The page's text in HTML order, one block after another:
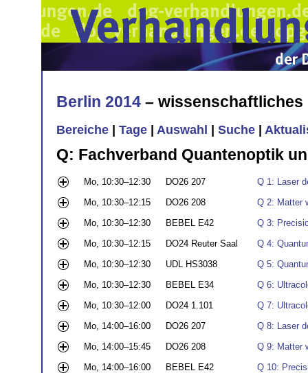
Berlin 2014 – wissenschaftliches
Bereiche Tage Auswahl Suche
Q: Fachverband Quantenoptik
Mo, 10:30–12:30 DO26 207
Q 1: Laser
Mo, 10:30–12:15
DO26 208
Q 2: Matter
Mo, 10:30–12:30
BEBEL E42
Q 3:
Mo, 10:30–12:15
DO24 Reuter Saal
Q 4:
Mo, 10:30–12:30
UDL HS3038
Q 5:
Mo, 10:30–12:30
BEBEL E34
Q 6:
Mo, 10:30–12:00
DO24 1.101
Q 7:
Mo, 14:00–16:00
DO26 207
Q 8: Laser
Mo, 14:00–15:45
DO26 208
Q 9: Matter
Mo, 14:00–16:00
BEBEL E42
Q 10: